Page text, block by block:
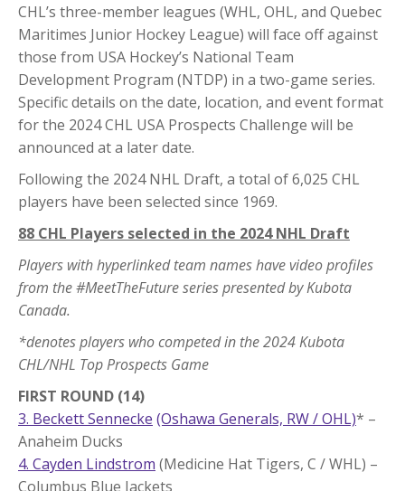
CHL’s three-member leagues (WHL, OHL, and Quebec
Maritimes Junior Hockey League) will face off against
those from USA Hockey’s National Team
Development Program (NTDP) in a two-game series.
Specific details on the date, location, and event format
for the 2024 CHL USA Prospects Challenge will be
announced at a later date.
Following the 2024 NHL Draft, a total of 6,025 CHL
players have been selected since 1969.
88 CHL Players selected in the 2024 NHL Draft
Players with hyperlinked team names have video profiles
from the #MeetTheFuture series presented by Kubota
Canada.
*denotes players who competed in the 2024 Kubota
CHL/NHL Top Prospects Game
FIRST ROUND (14)
3. Beckett Sennecke (Oshawa Generals, RW / OHL)* –
Anaheim Ducks
4. Cayden Lindstrom (Medicine Hat Tigers, C / WHL) –
Columbus Blue Jackets